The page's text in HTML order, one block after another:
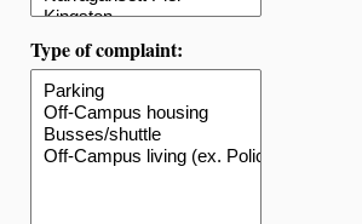
Type of complaint: